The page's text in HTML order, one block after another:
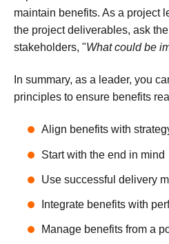
maintain benefits. As a project
the project deliverables, ask
stakeholders, "What could be
In summary, as a leader, you
principles to ensure benefits
Align benefits with
Start with the end in mind
Use successful delivery
Integrate benefits with
Manage benefits from a